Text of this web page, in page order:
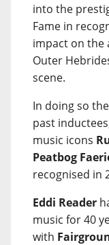
into the
Fame in
impact on the
Outer
scene.
In doing so
past
music icons
Peatbog
recognised in
Eddi Reader
music for 40
with